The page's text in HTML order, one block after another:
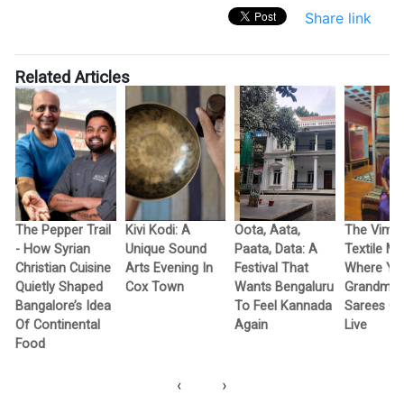
Share link
Related Articles
The Pepper Trail
- How Syrian
Christian Cuisine
Quietly Shaped
Bangalore’s Idea
Of Continental
Food
Kivi Kodi: A
Unique Sound
Arts Evening In
Cox Town
Oota, Aata,
Paata, Data: A
Festival That
Wants Bengaluru
To Feel Kannada
Again
The
Textile
Where
Sarees
Live
‹ ›